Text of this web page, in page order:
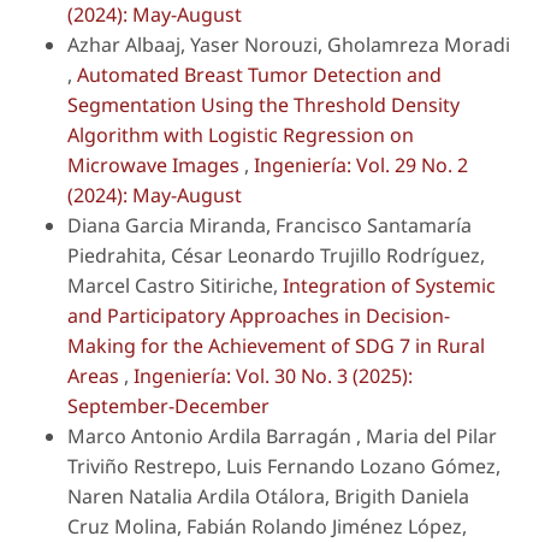
(2024): May-August
Azhar Albaaj, Yaser Norouzi, Gholamreza Moradi
, Automated Breast Tumor Detection and
Segmentation Using the Threshold Density
Algorithm with Logistic Regression on
Microwave Images , Ingeniería: Vol. 29 No. 2
(2024): May-August
Diana Garcia Miranda, Francisco Santamaría
Piedrahita, César Leonardo Trujillo Rodríguez,
Marcel Castro Sitiriche, Integration of Systemic
and Participatory Approaches in Decision-
Making for the Achievement of SDG 7 in Rural
Areas , Ingeniería: Vol. 30 No. 3 (2025):
September-December
Marco Antonio Ardila Barragán , Maria del Pilar
Triviño Restrepo, Luis Fernando Lozano Gómez,
Naren Natalia Ardila Otálora, Brigith Daniela
Cruz Molina, Fabián Rolando Jiménez López,